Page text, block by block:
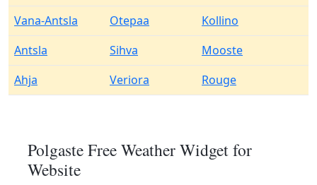
Vana-Antsla
Otepaa
Kollino
Antsla
Sihva
Mooste
Ahja
Veriora Rouge
Polgaste Free Weather Widget for
Website